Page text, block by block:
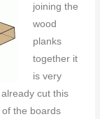
joining the
wood
planks
together it
is very
cut this
the boards